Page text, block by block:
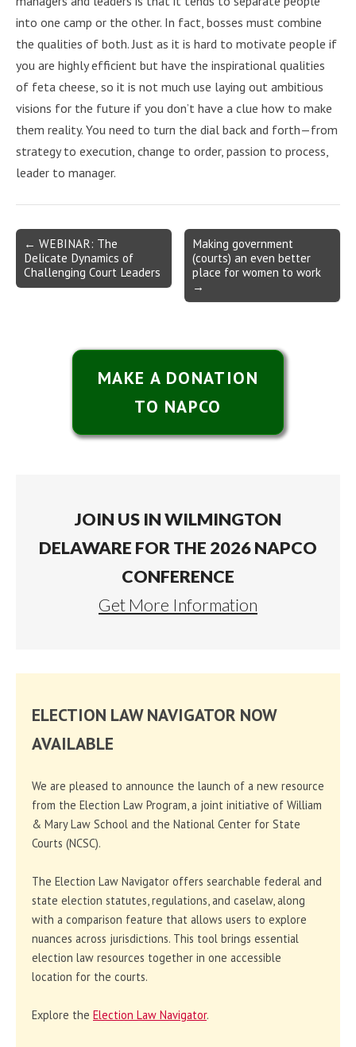
into one camp or the other. In fact, bosses must combine
the qualities of both. Just as it is hard to motivate people if
you are highly efficient but have the inspirational qualities
of feta cheese, so it is not much use laying out ambitious
visions for the future if you don’t have a clue how to make
them reality. You need to turn the dial back and forth—from
strategy to execution, change to order, passion to process,
leader to manager.
Post
navigation
← WEBINAR: The
Delicate Dynamics of
Challenging Court Leaders
Making government
(courts) an even better
place for women to work
→
MAKE A DONATION
TO NAPCO
JOIN US IN WILMINGTON
DELAWARE FOR THE 2026 NAPCO
CONFERENCE
Get More Information
ELECTION LAW NAVIGATOR NOW
AVAILABLE
We are pleased to announce the launch of a new resource
from the Election Law Program, a joint initiative of William
& Mary Law School and the National Center for State
Courts (NCSC).
The Election Law Navigator offers searchable federal and
state election statutes, regulations, and caselaw, along
with a comparison feature that allows users to explore
nuances across jurisdictions. This tool brings essential
election law resources together in one accessible
location for the courts.
Explore the Election Law Navigator.